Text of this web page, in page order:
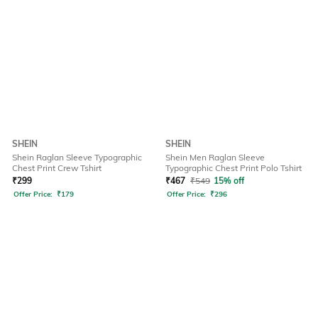
SHEIN
Shein Raglan Sleeve Typographic
Chest Print Crew Tshirt
₹299
Offer Price: ₹179
SHEIN
Shein Men Raglan Sleeve
Typographic Chest Print Polo Tshirt
₹467 ₹549 15% off
Offer Price: ₹296